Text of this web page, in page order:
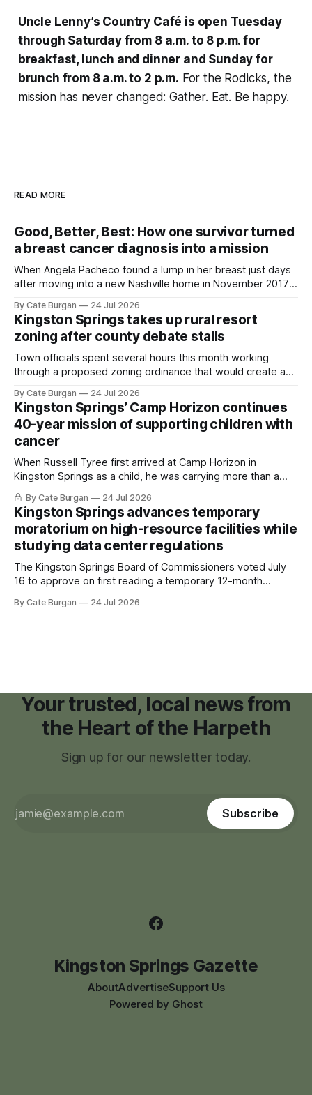
Uncle Lenny’s Country Café is open Tuesday
through Saturday from 8 a.m. to 8 p.m. for
breakfast, lunch and dinner and Sunday for
brunch from 8 a.m. to 2 p.m. For the Rodicks, the
mission has never changed: Gather. Eat. Be happy.
READ MORE
Good, Better, Best: How one survivor turned
a breast cancer diagnosis into a mission
When Angela Pacheco found a lump in her breast just days
after moving into a new Nashville home in November 2017,
By Cate Burgan 24 Jul 2026
Kingston Springs takes up rural resort
zoning after county debate stalls
Town officials spent several hours this month working
through a proposed zoning ordinance that would create a
By Cate Burgan 24 Jul 2026
Kingston Springs’ Camp Horizon continues
40-year mission of supporting children with
cancer
When Russell Tyree first arrived at Camp Horizon in
Kingston Springs as a child, he was carrying more than a
sleeping bag and a suitcase. He was a cancer survivor still
recovering from the treatments that had reshaped his
childhood.
By Cate Burgan 24 Jul 2026
Kingston Springs advances temporary
moratorium on high-resource facilities while
studying data center regulations
The Kingston Springs Board of Commissioners voted July
16 to approve on first reading a temporary 12-month
facilities," giving town officials time to develop permanent
By Cate Burgan 24 Jul 2026
Your trusted, local news from
the Heart of the Harpeth
Sign up for our newsletter today.
Subscribe
Kingston Springs Gazette
AboutAdvertiseSupport Us
Powered by Ghost